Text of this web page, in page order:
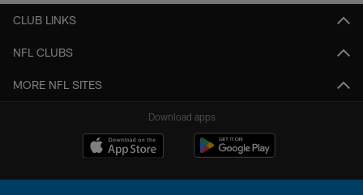
CLUB LINKS
NFL CLUBS
MORE NFL SITES
Download apps